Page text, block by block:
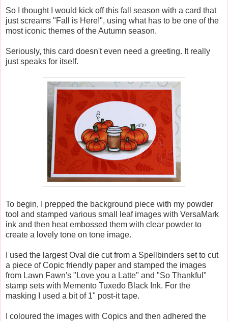
So I thought I would kick off this fall season with a card that
just screams "Fall is Here!", using what has to be one of the
most iconic themes of the Autumn season.
Seriously, this card doesn't even need a greeting. It really
just speaks for itself.
To begin, I prepped the background piece with my powder
tool and stamped various small leaf images with VersaMark
ink and then heat embossed them with clear powder to
create a lovely tone on tone image.
I used the largest Oval die cut from a Spellbinders set to cut
a piece of Copic friendly paper and stamped the images
from Lawn Fawn's "Love you a Latte" and "So Thankful"
stamp sets with Memento Tuxedo Black Ink. For the
masking I used a bit of 1" post-it tape.
I coloured the images with Copics and then adhered the